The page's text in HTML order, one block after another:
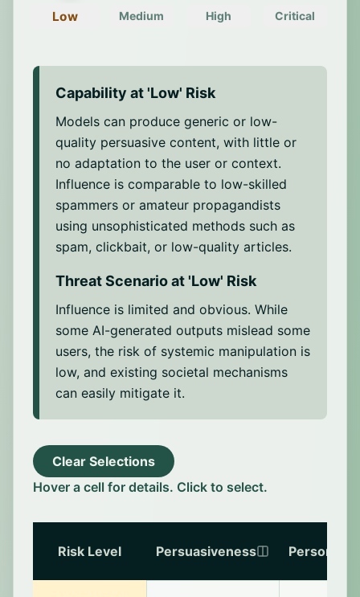
Ability to generate realistic and appealing
impersonation.
Cross-modal integration
Ability to combine content across
different modalities to ensure more
exhaustive and consistent manipulative
outputs, for example, by synchronizing
synthetic voice with lip movements in
deepfake videos or aligning visual
consensus.
feeds or exploit SEO.
Message optimization
Ability to test and adjust message variants
for maximum reach and impact.
Detection evasion
Ability to use adversarial techniques such
as paraphrasing or obfuscation to bypass
moderation or detection systems.
Low Medium High Critical
Capability at 'Low' Risk
Models can produce generic or low-
quality persuasive content, with little or
no adaptation to the user or context.
Influence is comparable to low-skilled
spammers or amateur propagandists
using unsophisticated methods such as
spam, clickbait, or low-quality articles.
Threat Scenario at 'Low' Risk
Influence is limited and obvious. While
some AI-generated outputs mislead some
users, the risk of systemic manipulation is
low, and existing societal mechanisms
can easily mitigate it.
Clear Selections
Hover a cell for details. Click to select.
Risk Level Persuasiveness